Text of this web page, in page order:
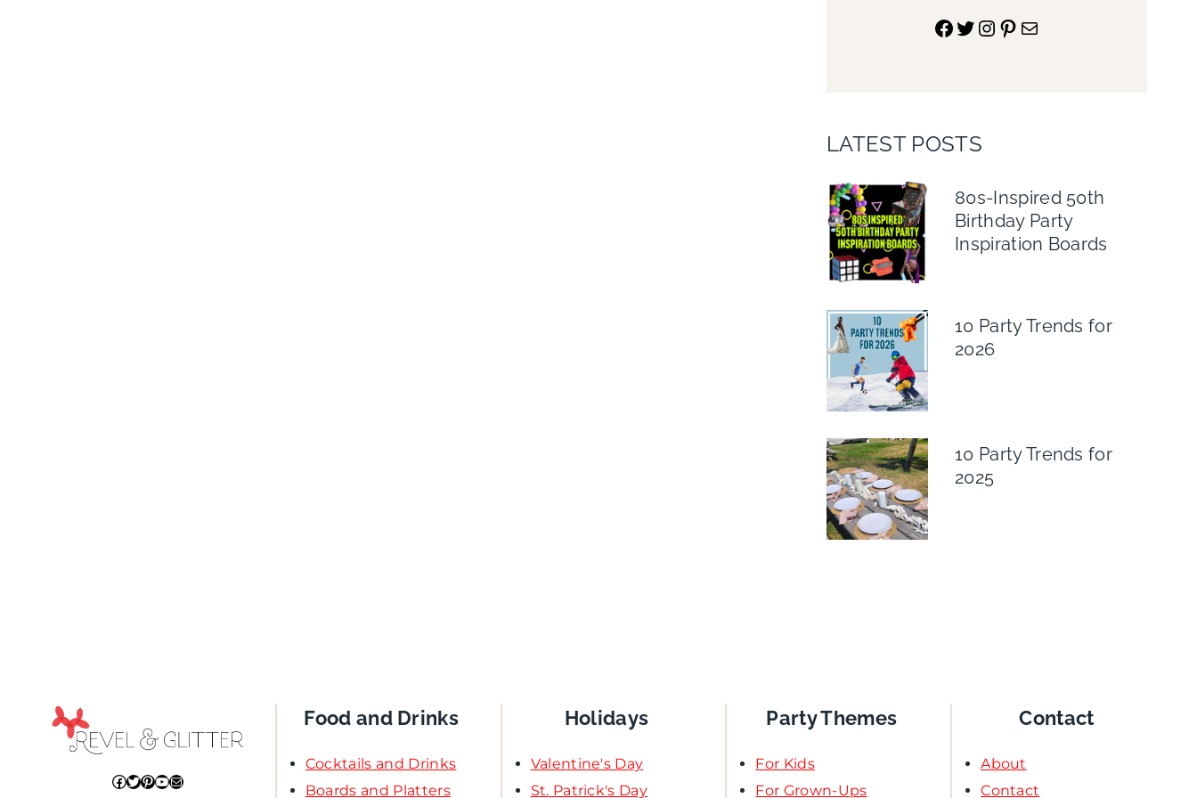
Facebook
Twitter
Instagram
Pinterest
Mail
LATEST POSTS
80s-Inspired 50th
Birthday Party
Inspiration Boards
10 Party Trends for
2026
10 Party Trends for
2025
Facebook
Twitter
Pinterest
YouTube
Mail
Food and Drinks
Cocktails and Drinks
Boards and Platters
Holidays
Valentine's Day
St. Patrick's Day
Party Themes
For Kids
For Grown-Ups
Contact
About
Contact